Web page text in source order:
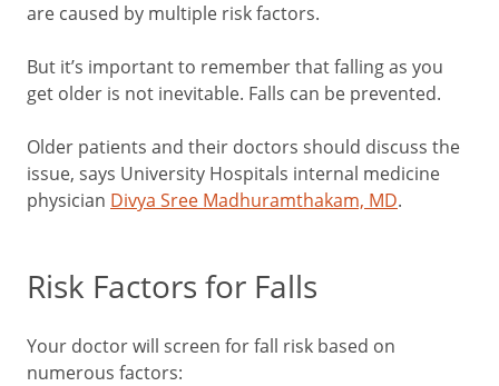
are caused by multiple risk factors.
But it’s important to remember that falling as you
get older is not inevitable. Falls can be prevented.
Older patients and their doctors should discuss the
issue, says University Hospitals internal medicine
physician Divya Sree Madhuramthakam, MD.
Risk Factors for Falls
Your doctor will screen for fall risk based on
numerous factors: